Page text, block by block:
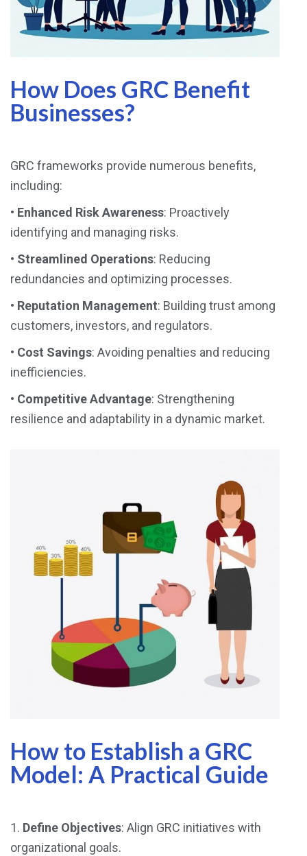
How Does GRC Benefit
Businesses?
GRC frameworks provide numerous benefits,
including:
• Enhanced Risk Awareness: Proactively
identifying and managing risks.
• Streamlined Operations: Reducing
redundancies and optimizing processes.
• Reputation Management: Building trust among
customers, investors, and regulators.
• Cost Savings: Avoiding penalties and reducing
inefficiencies.
• Competitive Advantage: Strengthening
resilience and adaptability in a dynamic market.
How to Establish a GRC
Model: A Practical Guide
1. Define Objectives: Align GRC initiatives with
organizational goals.